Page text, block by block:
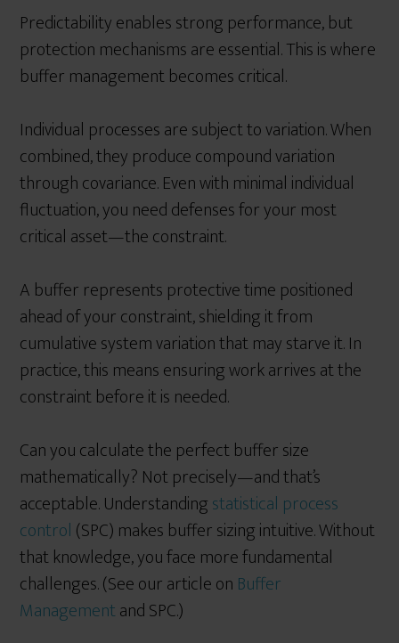
Predictability enables strong performance, but
protection mechanisms are essential. This is where
buffer management becomes critical.
Individual processes are subject to variation. When
combined, they produce compound variation
through covariance. Even with minimal individual
fluctuation, you need defenses for your most
critical asset—the constraint.
A buffer represents protective time positioned
ahead of your constraint, shielding it from
cumulative system variation that may starve it. In
practice, this means ensuring work arrives at the
constraint before it is needed.
Can you calculate the perfect buffer size
mathematically? Not precisely—and that’s
acceptable. Understandingstatistical process
control (SPC) makes buffer sizing intuitive. Without
that knowledge, you face more fundamental
challenges. (See our article on Buffer
Managementand SPC.)